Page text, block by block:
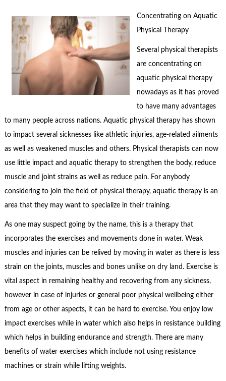
Concentrating on Aquatic
Physical Therapy
Several physical therapists
are concentrating on
aquatic physical therapy
nowadays as it has proved
to have many advantages
to many people across nations. Aquatic physical therapy has shown
to impact several sicknesses like athletic injuries, age-related ailments
as well as weakened muscles and others. Physical therapists can now
use little impact and aquatic therapy to strengthen the body, reduce
muscle and joint strains as well as reduce pain. For anybody
considering to join the field of physical therapy, aquatic therapy is an
area that they may want to specialize in their training.
As one may suspect going by the name, this is a therapy that
incorporates the exercises and movements done in water. Weak
muscles and injuries can be relived by moving in water as there is less
strain on the joints, muscles and bones unlike on dry land. Exercise is
vital aspect in remaining healthy and recovering from any sickness,
however in case of injuries or general poor physical wellbeing either
from age or other aspects, it can be hard to exercise. You enjoy low
impact exercises while in water which also helps in resistance building
which helps in building endurance and strength. There are many
benefits of water exercises which include not using resistance
machines or strain while lifting weights.